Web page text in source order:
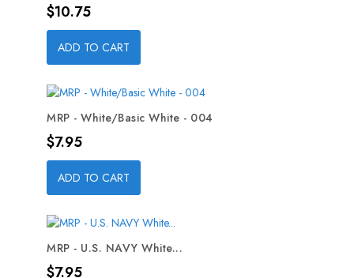
Price
$10.75
ADD TO CART
MRP - White/Basic White - 004
Price
$7.95
ADD TO CART
MRP - U.S. NAVY White...
Price
$7.95